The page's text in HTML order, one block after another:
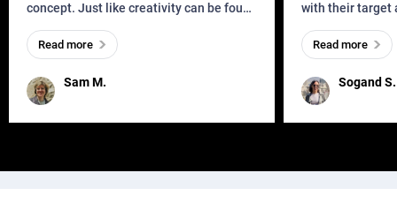
concept. Just like creativity can be found
everywhere, wherever a human exists
and has a soul, you can find it in des
Sam M.
Read more
with their target
meaningful and
one outdated
remained for far
Sogand S.
Read more